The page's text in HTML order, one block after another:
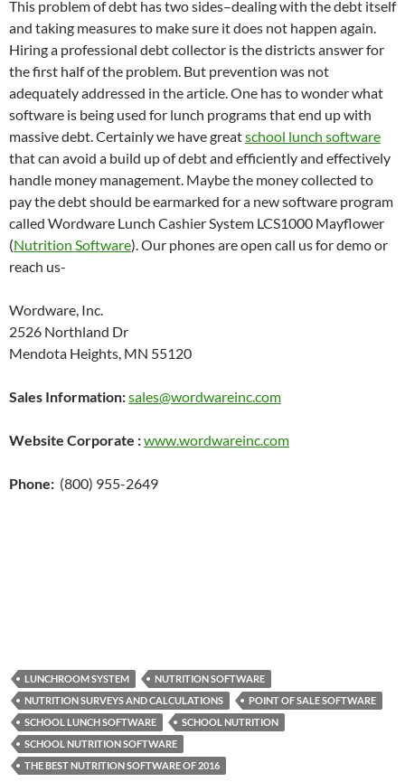
This problem of debt has two sides–dealing with the debt itself
and taking measures to make sure it does not happen again.
Hiring a professional debt collector is the districts answer for
the first half of the problem. But prevention was not
adequately addressed in the article. One has to wonder what
software is being used for lunch programs that end up with
massive debt. Certainly we have greatschool lunch software
that can avoid a build up of debt and efficiently and effectively
handle money management. Maybe the money collected to
pay the debt should be earmarked for a new software program
called Wordware Lunch Cashier System LCS1000 Mayflower
(Nutrition Software). Our phones are open call us for demo or
reach us-
Wordware, Inc.
2526 Northland Dr
Mendota Heights, MN 55120
Sales Information:sales@wordwareinc.com
Website Corporate :www.wordwareinc.com
Phone: (800) 955-2649
LUNCHROOM SYSTEM
NUTRITION SOFTWARE
NUTRITION SURVEYS AND CALCULATIONS
POINT OF SALE SOFTWARE
SCHOOL LUNCH SOFTWARE
SCHOOL NUTRITION
SCHOOL NUTRITION SOFTWARE
THE BEST NUTRITION SOFTWARE OF 2016